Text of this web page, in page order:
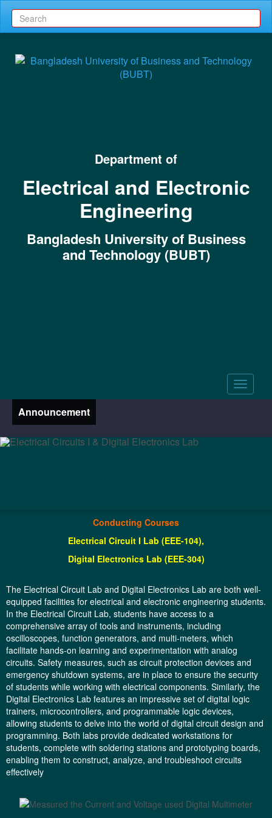
Department of
Electrical and Electronic
Engineering
Bangladesh University of Business
and Technology (BUBT)
Announcement
Conducting Courses
Electrical Circuit I Lab (EEE-104),
Digital Electronics Lab (EEE-304)
The Electrical Circuit Lab and Digital Electronics Lab are both well-
equipped facilities for electrical and electronic engineering students.
In the Electrical Circuit Lab, students have access to a
comprehensive array of tools and instruments, including
oscilloscopes, function generators, and multi-meters, which
facilitate hands-on learning and experimentation with analog
circuits. Safety measures, such as circuit protection devices and
emergency shutdown systems, are in place to ensure the security
of students while working with electrical components. Similarly, the
Digital Electronics Lab features an impressive set of digital logic
trainers, microcontrollers, and programmable logic devices,
allowing students to delve into the world of digital circuit design and
programming. Both labs provide dedicated workstations for
students, complete with soldering stations and prototyping boards,
enabling them to construct, analyze, and troubleshoot circuits
effectively